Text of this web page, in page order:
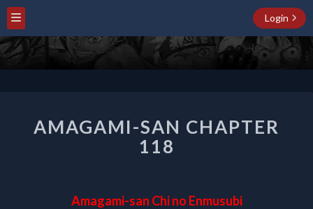
Login
SAN
CHAPTER
118
AMAGAMI-SAN CHAPTER
118
Amagami-san Chi no Enmusubi